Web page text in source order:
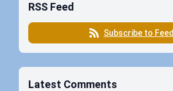
RSS Feed
Subscribe to Feed
Latest Comments